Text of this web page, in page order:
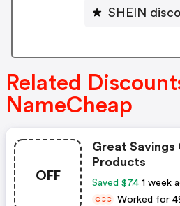
SHEIN
Related
NameCheap
OFF
Great Savings
Products
Saved $7.4 1 week
CCC Worked for